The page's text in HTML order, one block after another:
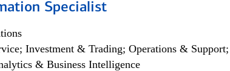
Specialist
Investment & Trading; Operations & Support;
& Business Intelligence